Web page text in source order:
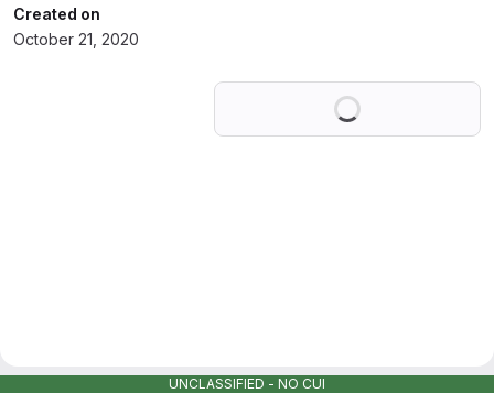
Created on
October 21, 2020
UNCLASSIFIED - NO CUI